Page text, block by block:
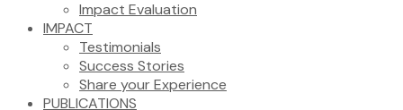
Impact Evaluation
IMPACT
Testimonials
Success Stories
Share your Experience
PUBLICATIONS